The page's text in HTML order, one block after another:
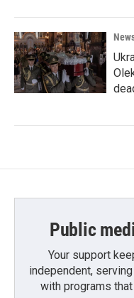
Public
Your support
independent,
with programs